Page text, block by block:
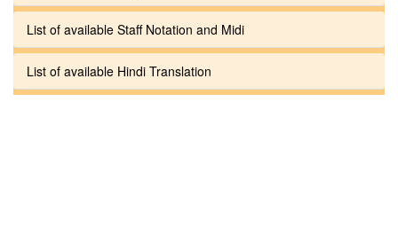
List of available Staff Notation and Midi
List of available Hindi Translation